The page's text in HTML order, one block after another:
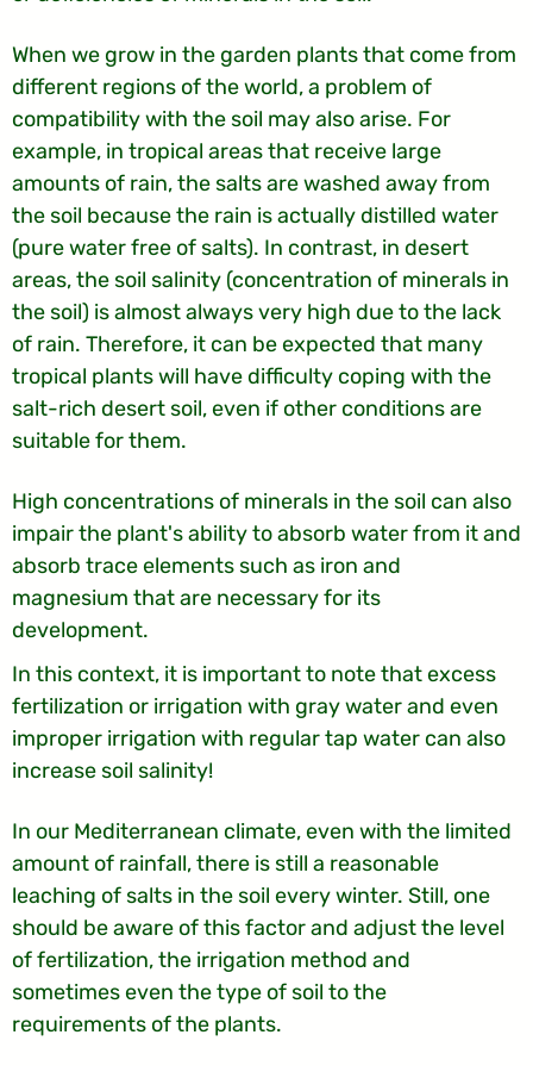
When we grow in the garden plants that come from
different regions of the world, a problem of
compatibility with the soil may also arise. For
example, in tropical areas that receive large
amounts of rain, the salts are washed away from
the soil because the rain is actually distilled water
(pure water free of salts). In contrast, in desert
areas, the soil salinity (concentration of minerals in
the soil) is almost always very high due to the lack
of rain. Therefore, it can be expected that many
tropical plants will have difficulty coping with the
salt-rich desert soil, even if other conditions are
suitable for them.
High concentrations of minerals in the soil can also
impair the plant's ability to absorb water from it and
absorb trace elements such as iron and
magnesium that are necessary for its
development.
In this context, it is important to note that excess
fertilization or irrigation with gray water and even
improper irrigation with regular tap water can also
increase soil salinity!
In our Mediterranean climate, even with the limited
amount of rainfall, there is still a reasonable
leaching of salts in the soil every winter. Still, one
should be aware of this factor and adjust the level
of fertilization, the irrigation method and
sometimes even the type of soil to the
requirements of the plants.